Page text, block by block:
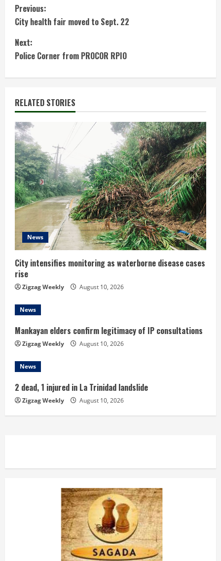
C
o
n
t
i
n
u
e
R
e
a
d
i
n
g
Previous:
City health fair moved to Sept. 22
Next:
Police Corner from PROCOR RPIO
RELATED STORIES
News
City intensifies monitoring as waterborne disease cases
rise
Zigzag Weekly August 10, 2026
News
Mankayan elders confirm legitimacy of IP consultations
Zigzag Weekly August 10, 2026
News
2 dead, 1 injured in La Trinidad landslide
Zigzag Weekly August 10, 2026